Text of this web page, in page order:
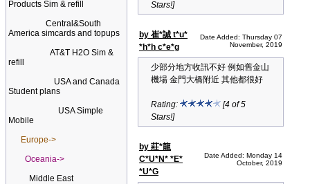
Products Sim & refill
Central&South
America simcards and topups
AT&T H2O Sim &
refill
USA and Canada
Student plans
USA Simple
Mobile
Europe->
Oceania->
Middle East
Stars!]
by 崔*誠 t*u*
*h*h c*e*g
Date Added: Thursday 07
November, 2019
少部分地方收訊不好 例如舊金山
機場 金門大橋附近 其他都很好
Rating:
[4 of 5
Stars!]
by 莊*龍
C*U*N* *E*
*U*G
Date Added: Monday 14
October, 2019